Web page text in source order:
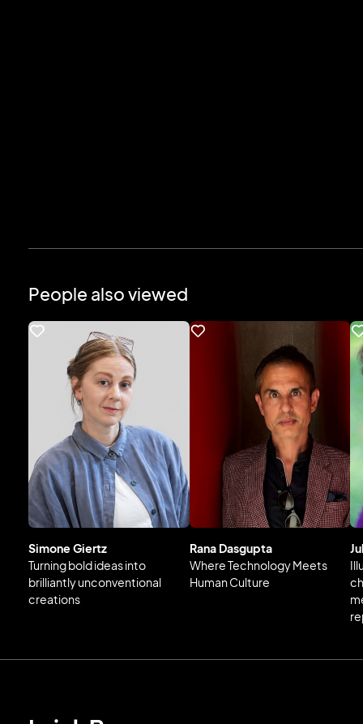
People also viewed
Simone Giertz
Turning bold ideas into
brilliantly unconventional
creations
Rana Dasgupta
Where Technology Meets
Human Culture